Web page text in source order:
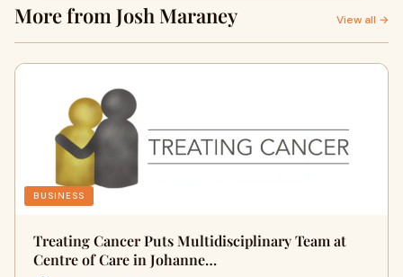
More from Josh Maraney View all →
BUSINESS
Treating Cancer Puts Multidisciplinary Team at
Centre of Care in Johanne…